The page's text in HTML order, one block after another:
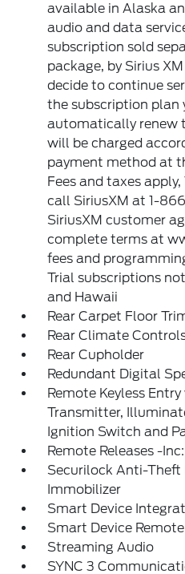
available in Alaska
audio and data
subscription sold
package, by Sirius
decide to continue
the subscription plan
automatically renew
will be charged
payment method at
Fees and taxes
call SiriusXM at 1-
SiriusXM customer
complete terms at
fees and
Trial subscriptions
and Hawaii
Rear Carpet Floor
Rear Climate
Rear Cupholder
Redundant Digital
Remote Keyless
Transmitter,
Ignition Switch and
Remote Releases -
Securilock Anti-
Immobilizer
Smart Device
Smart Device
Streaming Audio
SYNC 3